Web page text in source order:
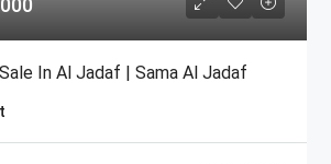
In Al Jadaf | Sama Al Jadaf